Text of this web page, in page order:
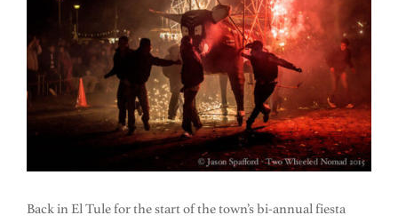
Back in El Tule for the start of the town’s bi-annual fiesta